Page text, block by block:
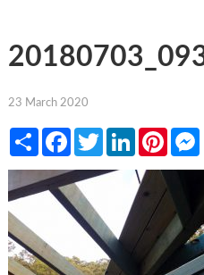
23 March 2020
ShareFacebookTwitterLinkedIn